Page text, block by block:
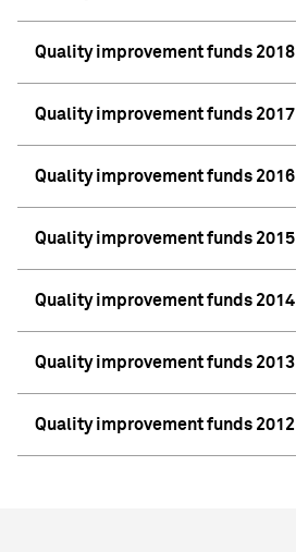
Quality improvement funds 2018
Quality improvement funds 2017
Quality improvement funds 2016
Quality improvement funds 2015
Quality improvement funds 2014
Quality improvement funds 2013
Quality improvement funds 2012